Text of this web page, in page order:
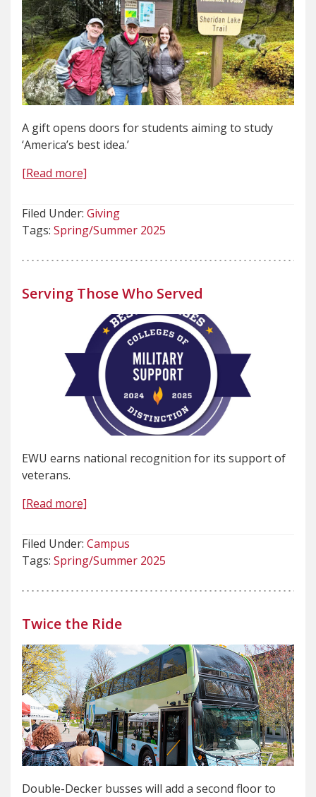
A gift opens doors for students aiming to study
‘America’s best idea.’
[Read more]
Filed Under: Giving
Tags: Spring/Summer 2025
Serving Those Who Served
EWU earns national recognition for its support of
veterans.
[Read more]
Filed Under: Campus
Tags: Spring/Summer 2025
Twice the Ride
Double-Decker busses will add a second floor to